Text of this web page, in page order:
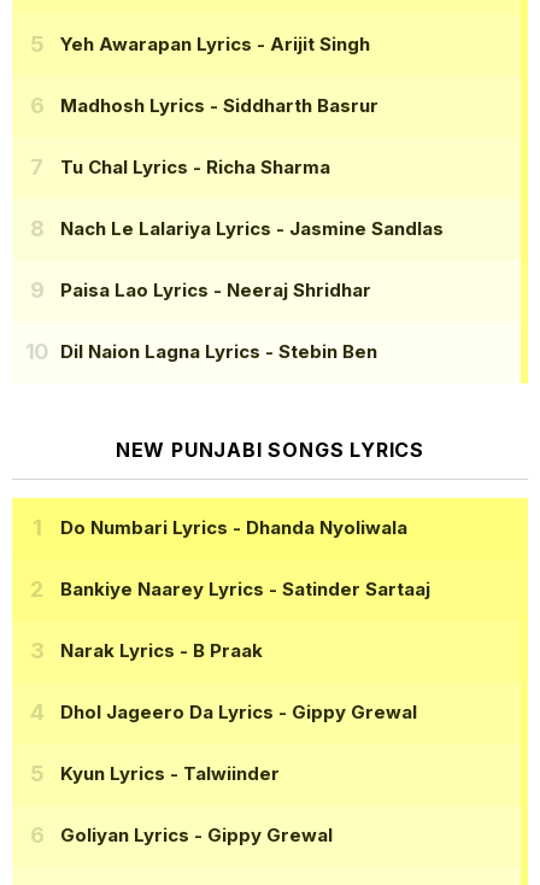
Yeh Awarapan Lyrics - Arijit Singh
Madhosh Lyrics - Siddharth Basrur
Tu Chal Lyrics - Richa Sharma
Nach Le Lalariya Lyrics - Jasmine Sandlas
Paisa Lao Lyrics - Neeraj Shridhar
Dil Naion Lagna Lyrics - Stebin Ben
NEW PUNJABI SONGS LYRICS
Do Numbari Lyrics - Dhanda Nyoliwala
Bankiye Naarey Lyrics - Satinder Sartaaj
Narak Lyrics - B Praak
Dhol Jageero Da Lyrics - Gippy Grewal
Kyun Lyrics - Talwiinder
Goliyan Lyrics - Gippy Grewal